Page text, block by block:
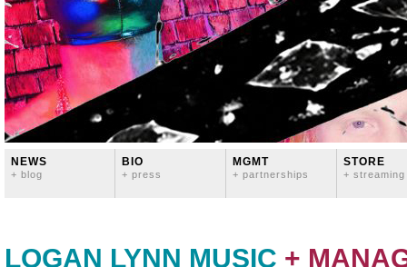
NEWS
+ blog
BIO
+ press
MGMT
+ partnerships
STORE
+ streaming
LOGAN LYNN MUSIC +